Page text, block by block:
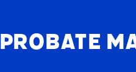
Probate